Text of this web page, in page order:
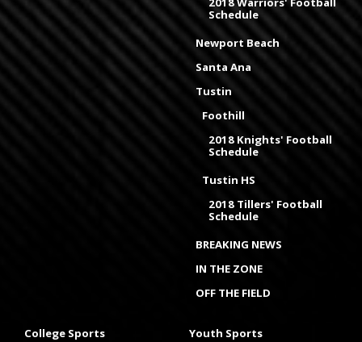
Schedule
Newport Beach
Santa Ana
Tustin
Foothill
2018 Knights' Football
Schedule
Tustin HS
2018 Tillers' Football
Schedule
BREAKING NEWS
IN THE ZONE
OFF THE FIELD
College Sports Youth Sports